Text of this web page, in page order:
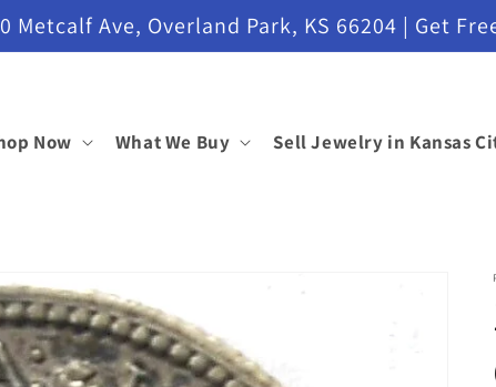
Metcalf Ave, Overland Park, KS 66204 | Get
Now What We Buy Sell Jewelry in Kansas